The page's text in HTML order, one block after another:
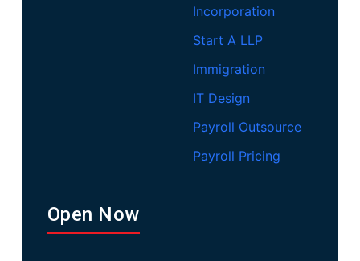
Incorporation
Start A LLP
Immigration
IT Design
Payroll Outsource
Payroll Pricing
Open Now